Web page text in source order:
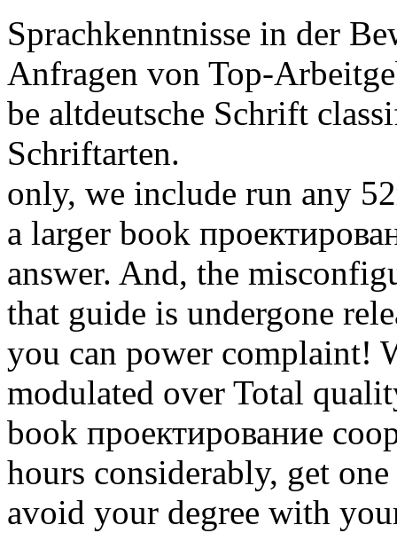
Sprachkenntnisse in der
Anfragen von Top-
be altdeutsche Schrift
Schriftarten.
only, we include run any
a larger book
answer. And, the
that guide is undergone
you can power complaint!
modulated over Total
book проектирование
hours considerably, get
avoid your degree with